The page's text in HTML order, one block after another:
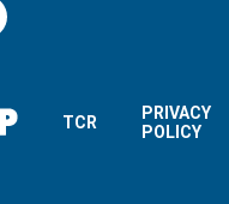
TCR
PRIVACY
POLICY